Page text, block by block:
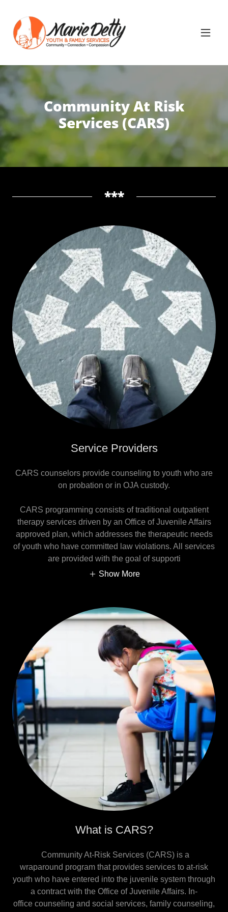
Community At Risk
Services (CARS)
***
Service Providers
CARS counselors provide counseling to youth who are
on probation or in OJA custody.
CARS programming consists of traditional outpatient
therapy services driven by an Office of Juvenile Affairs
approved plan, which addresses the therapeutic needs
of youth who have committed law violations. All services
are provided with the goal of supporti
Show More
What is CARS?
Community At-Risk Services (CARS) is a
wraparound program that provides services to at-risk
youth who have entered into the juvenile system through
a contract with the Office of Juvenile Affairs. In-
office counseling and social services, family counseling,